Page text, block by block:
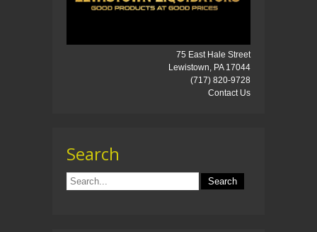
75 East Hale Street
Lewistown, PA 17044
(717) 820-9728
Contact Us
Search